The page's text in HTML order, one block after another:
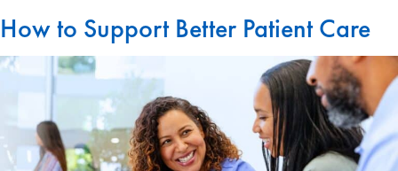
How to Support Better Patient Care